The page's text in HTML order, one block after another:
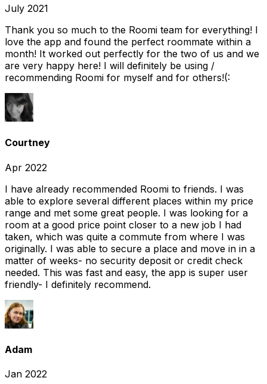
July 2021
Thank you so much to the Roomi team for everything! I
love the app and found the perfect roommate within a
month! It worked out perfectly for the two of us and we
are very happy here! I will definitely be using /
recommending Roomi for myself and for others!(:
Courtney
Apr 2022
I have already recommended Roomi to friends. I was
able to explore several different places within my price
range and met some great people. I was looking for a
room at a good price point closer to a new job I had
taken, which was quite a commute from where I was
originally. I was able to secure a place and move in in a
matter of weeks- no security deposit or credit check
needed. This was fast and easy, the app is super user
friendly- I definitely recommend.
Adam
Jan 2022